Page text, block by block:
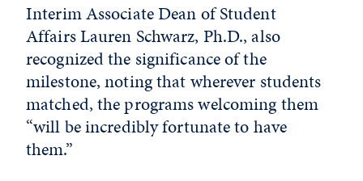
Interim Associate Dean of Student
Affairs Lauren Schwarz, Ph.D., also
recognized the significance of the
milestone, noting that wherever students
matched, the programs welcoming them
“will be incredibly fortunate to have
them.”